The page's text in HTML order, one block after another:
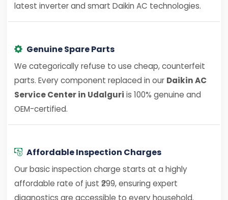
latest inverter and smart Daikin AC technologies.
Genuine Spare Parts
We categorically refuse to use cheap, counterfeit
parts. Every component replaced in our Daikin AC
Service Center in Udalguri is 100% genuine and
OEM-certified.
Affordable Inspection Charges
Our basic inspection charge starts at a highly
affordable rate of just ₹299, ensuring expert
diagnostics are accessible to every household.